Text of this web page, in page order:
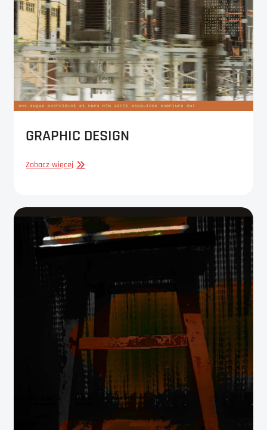
GRAPHIC DESIGN
Zobacz więcej GRAPHIC